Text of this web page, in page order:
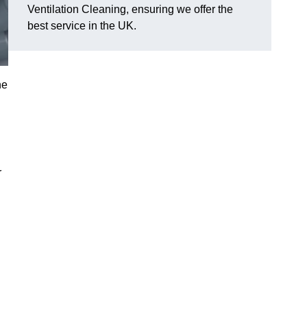
Ventilation Cleaning, ensuring we offer the
best service in the UK.